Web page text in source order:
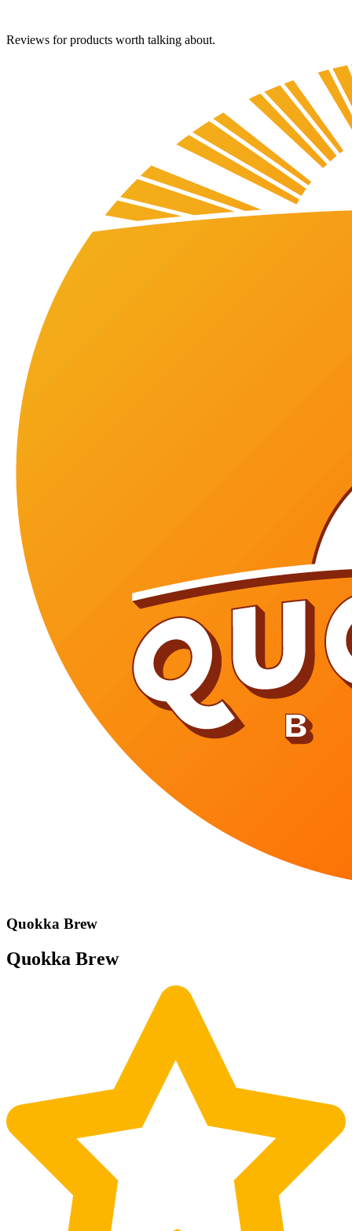
Reviews for products worth talking about.
Quokka Brew
Quokka Brew